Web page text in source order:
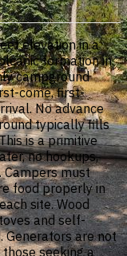
elevation in a
formation in
campground
come, first-
No advance
typically fills
is a primitive
no hookups,
must
food properly in
site. Wood
and self-
Generators are not
seeking a